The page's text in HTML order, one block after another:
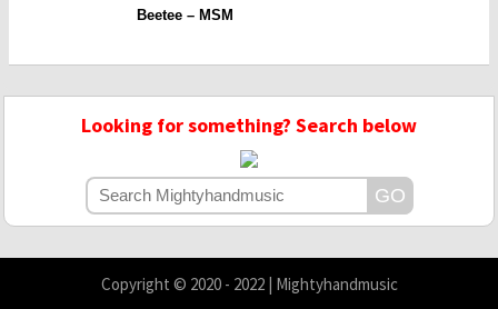
Beetee – MSM
Looking for something? Search below
Copyright © 2020 - 2022 | Mightyhandmusic